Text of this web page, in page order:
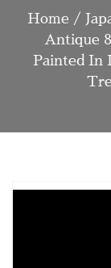
Home /
Antique
Painted In